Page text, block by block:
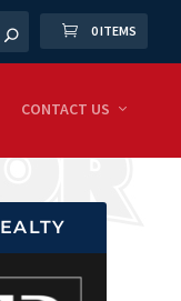
0 ITEMS
CONTACT US